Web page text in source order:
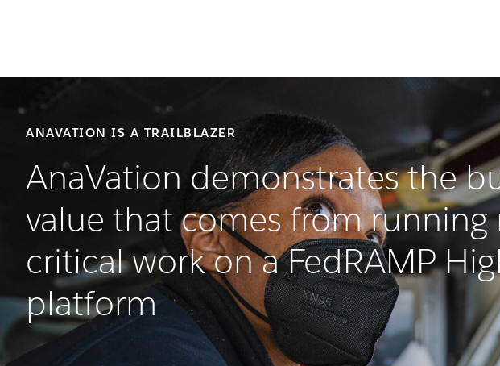
ANAVATION IS A TRAILBLAZER
AnaVation demonstrates the
value that comes from running
critical work on a FedRAMP
platform